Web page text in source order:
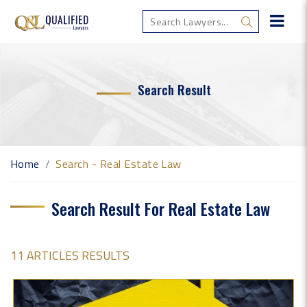
Search Result
Home Search - Real Estate Law
Search Result For Real Estate Law
11 ARTICLES RESULTS